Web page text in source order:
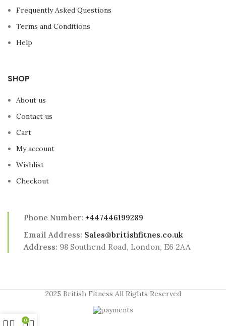
Frequently Asked Questions
Terms and Conditions
Help
SHOP
About us
Contact us
Cart
My account
Wishlist
Checkout
Phone Number: +447446199289
Email Address: Sales@britishfitnes.co.uk
Address: 98 Southend Road, London, E6 2AA
2025 British Fitness All Rights Reserved
0